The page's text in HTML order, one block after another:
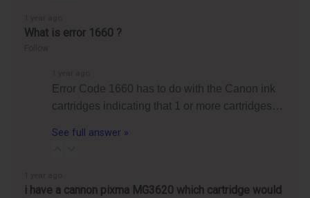
What is error 1660 ?
Error Code 1660 has to do with the Canon ink
cartridges indicating that 1 or more cartridges…
See full answer »
i have a cannon pixma MG3620 which cartridge would